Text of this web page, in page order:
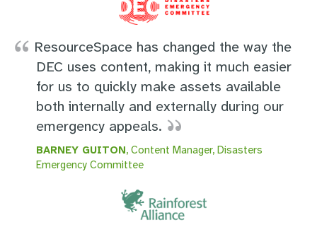
ResourceSpace has changed the way the
DEC uses content, making it much easier
for us to quickly make assets available
both internally and externally during our
emergency appeals.
BARNEY GUITON, Content Manager, Disasters
Emergency Committee